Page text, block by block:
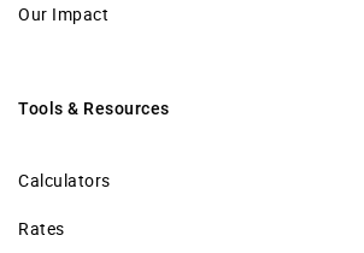
Our Impact
Tools & Resources
Calculators
Rates